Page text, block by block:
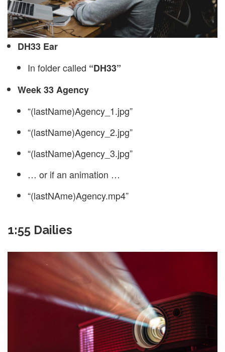
DH33 Ear
In folder called “DH33”
Week 33 Agency
“(lastName)Agency_1.jpg”
“(lastName)Agency_2.jpg”
“(lastName)Agency_3.jpg”
… or if an animation …
“(lastNAme)Agency.mp4”
1:55 Dailies